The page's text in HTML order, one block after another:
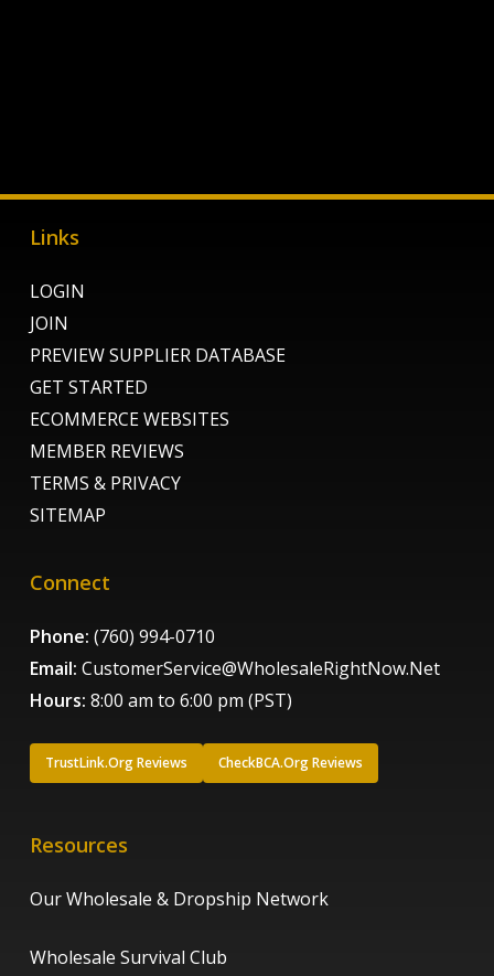
Links
LOGIN
JOIN
PREVIEW SUPPLIER DATABASE
GET STARTED
ECOMMERCE WEBSITES
MEMBER REVIEWS
TERMS & PRIVACY
SITEMAP
Connect
Phone: (760) 994-0710
Email: CustomerService@WholesaleRightNow.Net
Hours: 8:00 am to 6:00 pm (PST)
TrustLink.Org Reviews CheckBCA.Org Reviews
Resources
Our Wholesale & Dropship Network
Wholesale Survival Club